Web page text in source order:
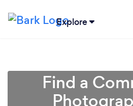
Explore
Find a